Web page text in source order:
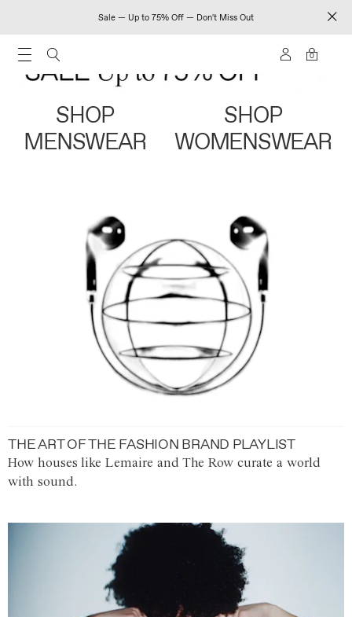
Sale — Up to 75% Off — Don't Miss Out
0
SHOP
MENSWEAR
SHOP
WOMENSWEAR
THE ART OF THE FASHION BRAND PLAYLIST
How houses like Lemaire and The Row curate a world
with sound.